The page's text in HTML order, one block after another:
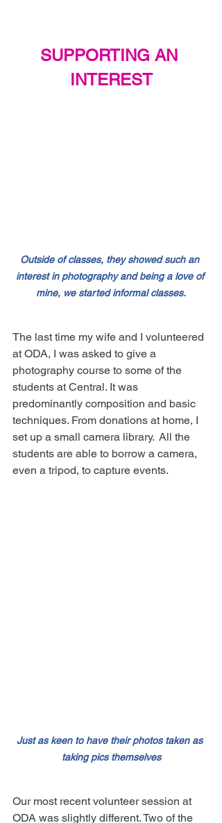
SUPPORTING AN
INTEREST
Outside of classes, they showed such an
interest in photography and being a love of
mine, we started informal classes.
The last time my wife and I volunteered
at ODA, I was asked to give a
photography course to some of the
students at Central. It was
predominantly composition and basic
techniques. From donations at home, I
set up a small camera library.  All the
students are able to borrow a camera,
even a tripod, to capture events.
Just as keen to have their photos taken as
taking pics themselves
Our most recent volunteer session at
ODA was slightly different. Two of the